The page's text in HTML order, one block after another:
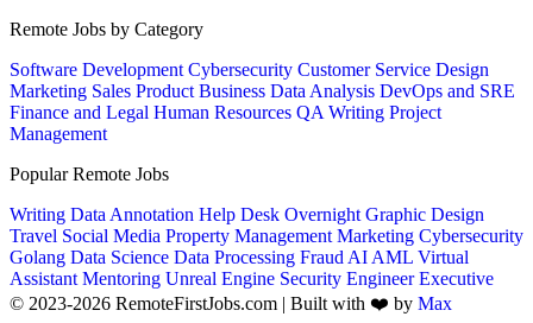
Remote Jobs by Category
Software Development Cybersecurity Customer Service Design
Marketing Sales Product Business Data Analysis DevOps and SRE
Finance and Legal Human Resources QA Writing Project
Management
Popular Remote Jobs
Writing Data Annotation Help Desk Overnight Graphic Design
Travel Social Media Property Management Marketing Cybersecurity
Golang Data Science Data Processing Fraud AI AML Virtual
Assistant Mentoring Unreal Engine Security EngineerExecutive
© 2023-2026 RemoteFirstJobs.com | Built with ❤️ by Max